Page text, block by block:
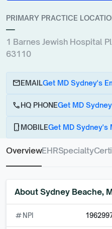
PRIMARY PRACTICE
—
1 Barnes Jewish Hospital
63110
emailEMAILGet MD Sydney's
callHQ PHONEGet MD
phone_androidMOBILEGet MD Sydney's
OverviewEHRSpecialty
About Sydney Beache,
numbers NPI